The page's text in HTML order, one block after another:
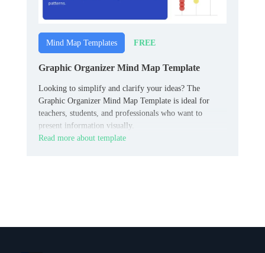
Mind Map Templates FREE
Graphic Organizer Mind Map Template
Looking to simplify and clarify your ideas? The
Graphic Organizer Mind Map Template is ideal for
teachers, students, and professionals who want to
present information visually.
Read more about template